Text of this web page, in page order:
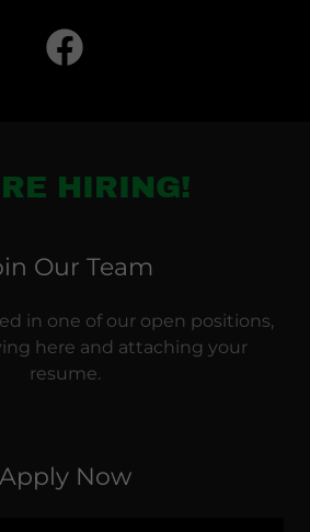
HIRING!
Our Team
in one of our open positions,
here and attaching your
resume.
Apply Now